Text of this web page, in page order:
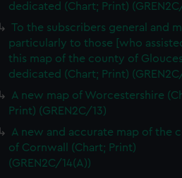
dedicated (Chart; Print)
To the subscribers general and
particularly to those [who
this map of the county of
dedicated (Chart; Print)
A new map of Worcestershire
Print) (GREN2C/13)
A new and accurate map of the
of Cornwall (Chart; Print)
(GREN2C/14(A))